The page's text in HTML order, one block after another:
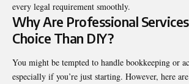
every legal requirement smoothly.
Why Are Professional
Choice Than DIY?
You might be tempted to handle bookkeeping or
especially if you’re just starting. However, here